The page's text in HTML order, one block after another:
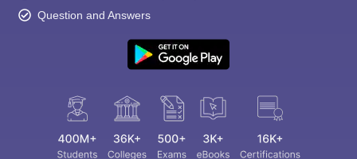
Question and Answers